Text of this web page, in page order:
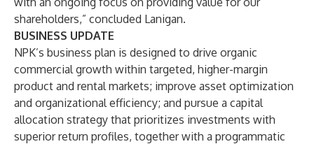
shareholders,” concluded Lanigan.
BUSINESS UPDATE
NPK’s business plan is designed to drive organic
commercial growth within targeted, higher-margin
product and rental markets; improve asset optimization
and organizational efficiency; and pursue a capital
allocation strategy that prioritizes investments with
superior return profiles, together with a programmatic